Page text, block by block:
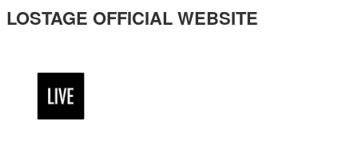
LOSTAGE OFFICIAL WEBSITE